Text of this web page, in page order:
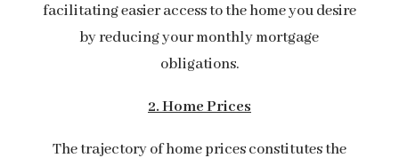
facilitating easier access to the home you desire
by reducing your monthly mortgage
obligations.
2. Home Prices
The trajectory of home prices constitutes the